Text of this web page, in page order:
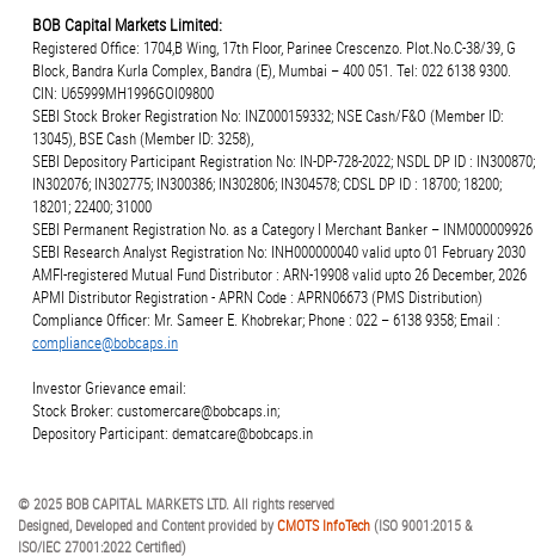
BOB Capital Markets Limited:
Registered Office: 1704,B Wing, 17th Floor, Parinee Crescenzo. Plot.No.C-38/39, G
Block, Bandra Kurla Complex, Bandra (E), Mumbai – 400 051. Tel: 022 6138 9300.
CIN: U65999MH1996GOI09800
SEBI Stock Broker Registration No: INZ000159332; NSE Cash/F&O (Member ID:
13045), BSE Cash (Member ID: 3258),
SEBI Depository Participant Registration No: IN-DP-728-2022; NSDL DP ID : IN300870;
IN302076; IN302775; IN300386; IN302806; IN304578; CDSL DP ID : 18700; 18200;
18201; 22400; 31000
SEBI Permanent Registration No. as a Category I Merchant Banker – INM000009926
SEBI Research Analyst Registration No: INH000000040 valid upto 01 February 2030
AMFI-registered Mutual Fund Distributor : ARN-19908 valid upto 26 December, 2026
APMI Distributor Registration - APRN Code : APRN06673 (PMS Distribution)
Compliance Officer: Mr. Sameer E. Khobrekar; Phone : 022 – 6138 9358; Email :
compliance@bobcaps.in
Investor Grievance email:
Stock Broker: customercare@bobcaps.in;
Depository Participant: dematcare@bobcaps.in
© 2025 BOB CAPITAL MARKETS LTD. All rights reserved
Designed, Developed and Content provided byCMOTS InfoTech(ISO 9001:2015 &
ISO/IEC 27001:2022 Certified)